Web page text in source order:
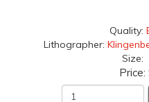
Quality:
Lithographer:
Size:
Price: